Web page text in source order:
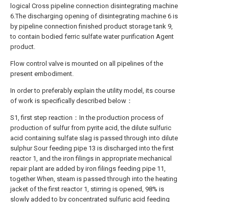
logical Cross pipeline connection disintegrating machine
6.The discharging opening of disintegrating machine 6 is
by pipeline connection finished product storage tank 9,
to contain bodied ferric sulfate water purification Agent
product.
Flow control valve is mounted on all pipelines of the
present embodiment.
In order to preferably explain the utility model, its course
of work is specifically described below：
S1, first step reaction：In the production process of
production of sulfur from pyrite acid, the dilute sulfuric
acid containing sulfate slag is passed through into dilute
sulphur Sour feeding pipe 13 is discharged into the first
reactor 1, and the iron filings in appropriate mechanical
repair plant are added by iron filings feeding pipe 11,
together When, steam is passed through into the heating
jacket of the first reactor 1, stirring is opened, 98% is
slowly added to by concentrated sulfuric acid feeding